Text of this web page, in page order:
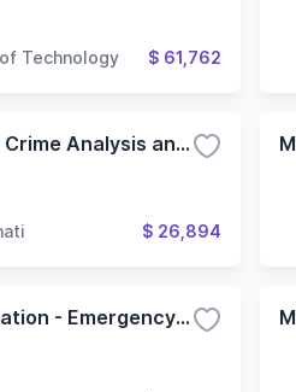
Technology $ 61,762
Graduate Certificate Crime Analysis and Prevention
$ 26,894
MPA Public Administration - Emergency Management